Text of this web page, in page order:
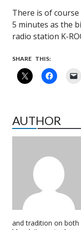
There is of
5 minutes as the
radio station K-
SHARE THIS:
AUTHOR
and tradition on both